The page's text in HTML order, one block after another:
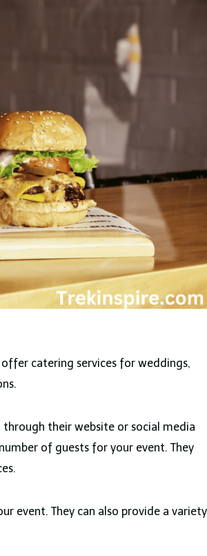
offer catering services for weddings,
their website or social media
of guests for your event. They
event. They can also provide a variety